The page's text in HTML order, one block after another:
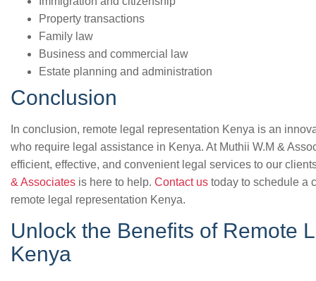
Property transactions
Family law
Business and commercial law
Estate planning and administration
Conclusion
In conclusion, remote legal representation Kenya is an
who require legal assistance in Kenya. At Muthii W.M &
efficient, effective, and convenient legal services to our
& Associates is here to help. Contact us today to schedule a
remote legal representation Kenya.
Unlock the Benefits of Remote
Kenya